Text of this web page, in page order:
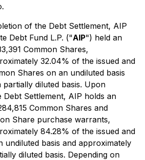
of the Debt Settlement, AIP
Debt Fund L.P. ("AIP") held an
Common Shares,
32.04% of the issued and
Shares on an undiluted basis
diluted basis. Upon
Settlement, AIP holds an
Common Shares and
Share purchase warrants,
84.28% of the issued and
undiluted basis and approximately
diluted basis. Depending on